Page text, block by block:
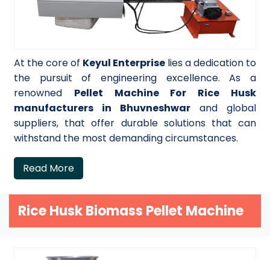
At the core of Keyul Enterprise lies a dedication to
the pursuit of engineering excellence. As a
renowned Pellet Machine For Rice Husk
manufacturers in Bhuvneshwar and global
suppliers, that offer durable solutions that can
withstand the most demanding circumstances.
Read More
Rice Husk Biomass Pellet Machine